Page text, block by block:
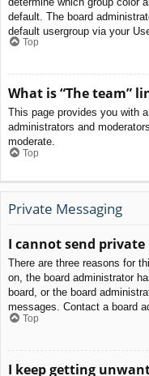
default. The board
default usergroup via your
Top
What is “The team”
This page provides you with
administrators and
moderate.
Top
Private Messaging
I cannot send private
There are three reasons for
on, the board administrator
board, or the board
messages. Contact a board
Top
I keep getting